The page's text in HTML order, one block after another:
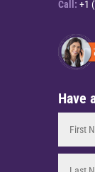
Call: +1
Have